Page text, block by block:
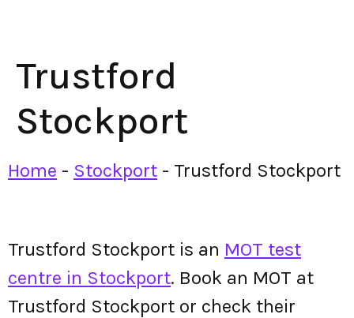
Trustford
Stockport
Home - Stockport - Trustford Stockport
Trustford Stockport is an MOT test
centre in Stockport. Book an MOT at
Trustford Stockport or check their